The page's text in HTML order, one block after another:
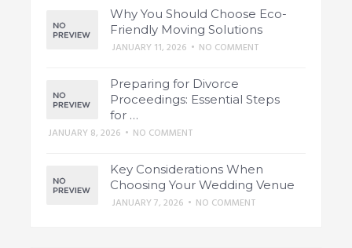
Why You Should Choose Eco-
Friendly Moving Solutions
JANUARY 11, 2026 • NO COMMENT
Preparing for Divorce
Proceedings: Essential Steps
for …
JANUARY 8, 2026 • NO COMMENT
Key Considerations When
Choosing Your Wedding Venue
JANUARY 7, 2026 • NO COMMENT